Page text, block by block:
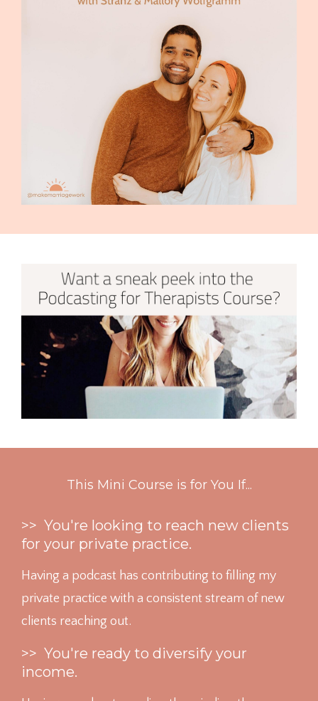
This Mini Course is for You If...
>> You're looking to reach new clients
for your private practice.
Having a podcast has contributing to filling my
private practice with a consistent stream of new
clients reaching out.
>> You're ready to diversify your
income.